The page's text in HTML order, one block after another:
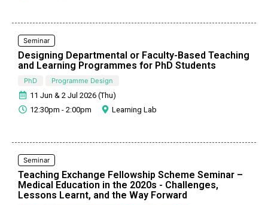
Seminar
Designing Departmental or Faculty-Based Teaching
and Learning Programmes for PhD Students
PhD Programme Design
11 Jun & 2 Jul 2026 (Thu)
12:30pm - 2:00pm
Learning Lab
Seminar
Teaching Exchange Fellowship Scheme Seminar –
Medical Education in the 2020s - Challenges,
Lessons Learnt, and the Way Forward